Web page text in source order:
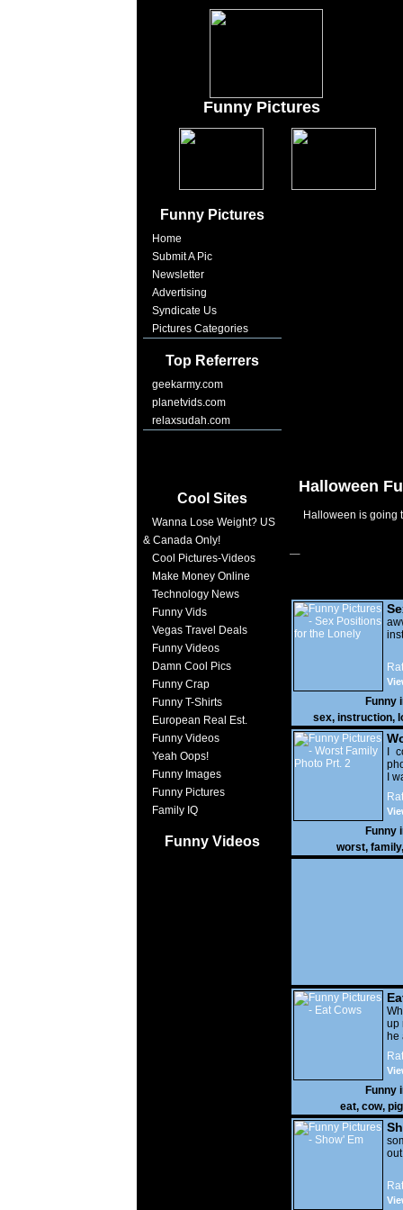
Funny Pictures
Funny Pictures
Home
Submit A Pic
Newsletter
Advertising
Syndicate Us
Pictures Categories
Top Referrers
geekarmy.com
planetvids.com
relaxsudah.com
Cool Sites
Wanna Lose Weight? US
& Canada Only!
Cool Pictures-Videos
Make Money Online
Technology News
Funny Vids
Vegas Travel Deals
Funny Videos
Damn Cool Pics
Funny Crap
Funny T-Shirts
European Real Est.
Funny Videos
Yeah Oops!
Funny Images
Funny Pictures
Family IQ
Funny Videos
Halloween
Halloween is going
Funny
sex, instruction,
I
I
Funny
worst, family,
up
he
Funny
eat, cow, pig